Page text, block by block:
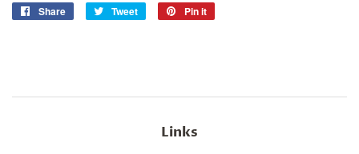
Share
Share
Tweet
Tweet
Pin it
Links